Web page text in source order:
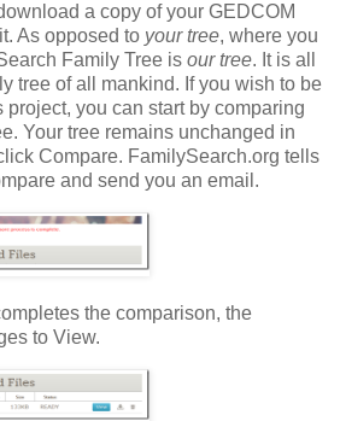
a copy of your GEDCOM
As opposed to your tree, where you
Family Tree is our tree. It is all
tree of all mankind. If you wish to be
project, you can start by comparing
Your tree remains unchanged in
Compare. FamilySearch.org tells
and send you an email.
the comparison, the
to View.